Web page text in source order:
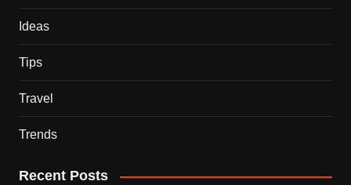
Ideas
Tips
Travel
Trends
Recent Posts